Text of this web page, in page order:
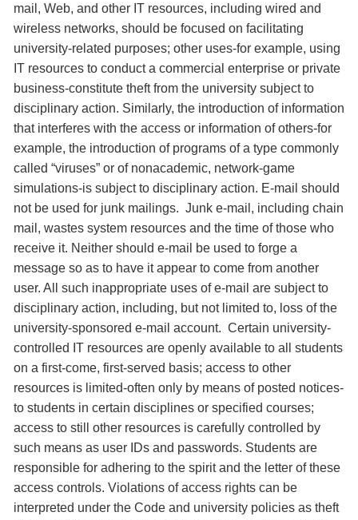
mail, Web, and other IT resources, including wired and
wireless networks, should be focused on facilitating
university-related purposes; other uses-for example, using
IT resources to conduct a commercial enterprise or private
business-constitute theft from the university subject to
disciplinary action. Similarly, the introduction of information
that interferes with the access or information of others-for
example, the introduction of programs of a type commonly
called “viruses” or of nonacademic, network-game
simulations-is subject to disciplinary action. E-mail should
not be used for junk mailings. Junk e-mail, including chain
mail, wastes system resources and the time of those who
receive it. Neither should e-mail be used to forge a
message so as to have it appear to come from another
user. All such inappropriate uses of e-mail are subject to
disciplinary action, including, but not limited to, loss of the
university-sponsored e-mail account. Certain university-
controlled IT resources are openly available to all students
on a first-come, first-served basis; access to other
resources is limited-often only by means of posted notices-
to students in certain disciplines or specified courses;
access to still other resources is carefully controlled by
such means as user IDs and passwords. Students are
responsible for adhering to the spirit and the letter of these
access controls. Violations of access rights can be
interpreted under the Code and university policies as theft